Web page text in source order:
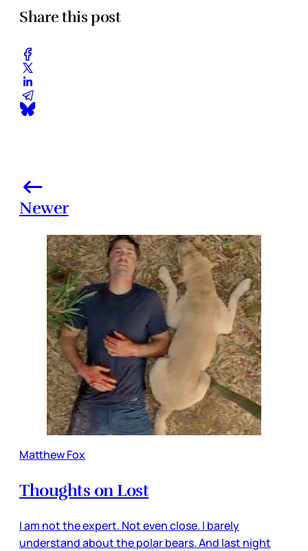
Share this post
Newer
Matthew Fox
Thoughts on Lost
I am not the expert. Not even close. I barely
understand about the polar bears. And last night